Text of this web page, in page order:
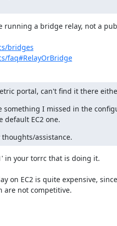
running a bridge relay, not a
bridges
faq#RelayOrBridge
portal, can't find it there
something I missed in the
default EC2 one.
assistance.
in your torrc that is doing it.
on EC2 is quite expensive, since
are not competitive.